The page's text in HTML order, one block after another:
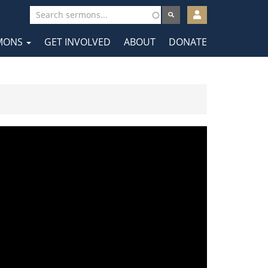
User
account
menu
GET INVOLVED ABOUT DONATE